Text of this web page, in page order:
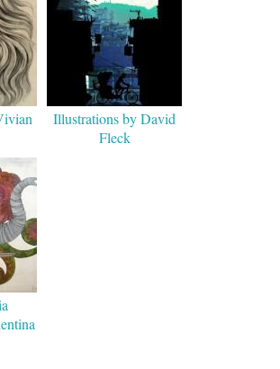
Illustrations by David
Fleck